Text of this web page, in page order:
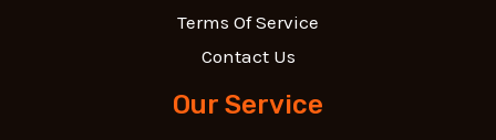
Terms Of Service
Contact Us
Our Service